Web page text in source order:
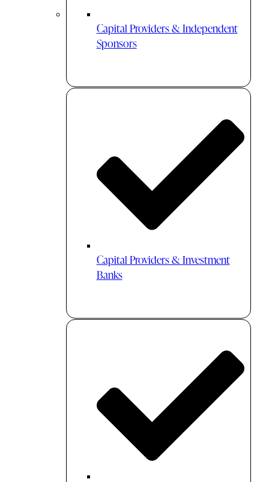
Capital Providers & Independent
Sponsors
Capital Providers & Investment
Banks